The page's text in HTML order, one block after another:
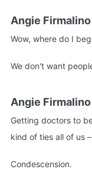
Angie Firmalino
Wow, where do I
We don't want
Angie Firmalino
Getting doctors to
kind of ties all of us
Condescension.